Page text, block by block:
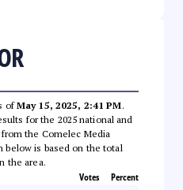
ofMay 15, 2025, 2:41 PM.
for the 2025 national and
the Comelec Media
below is based on the total
the area.
Votes Percent